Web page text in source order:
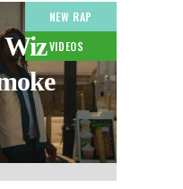
NEW RAP
VIDEOS